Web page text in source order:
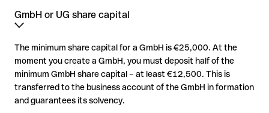
GmbH or UG share capital
The minimum share capital for a GmbH is €25,000. At the
moment you create a GmbH, you must deposit half of the
minimum GmbH share capital – at least €12,500. This is
transferred to the business account of the GmbH in formation
and guarantees its solvency.